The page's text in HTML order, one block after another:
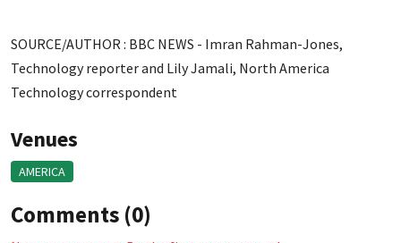
SOURCE/AUTHOR : BBC NEWS - Imran Rahman-Jones,
Technology reporter and Lily Jamali, North America
Technology correspondent
Venues
AMERICA
Comments (0)